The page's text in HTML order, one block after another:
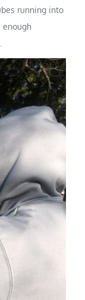
running into
enough